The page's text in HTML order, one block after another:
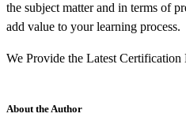
the subject matter and in terms of
add value to your learning process.
We Provide the Latest
About the Author